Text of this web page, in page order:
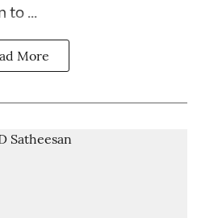
to ...
More